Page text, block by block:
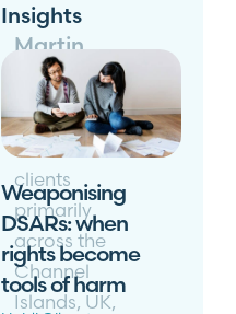
Martin
Buckland
Martin
advises
clients
primarily
across the
Channel
Islands, UK,
Insights
Weaponising
DSARs: when
rights become
tools of harm